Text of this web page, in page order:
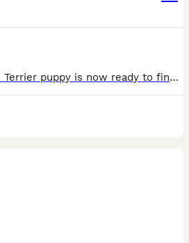
Our gorgeous Yorkshire Terrier puppy is now ready to find a loving forever family. Raised in a caring home environment, this little one is full of personality, affection, and confidence. This puppy h